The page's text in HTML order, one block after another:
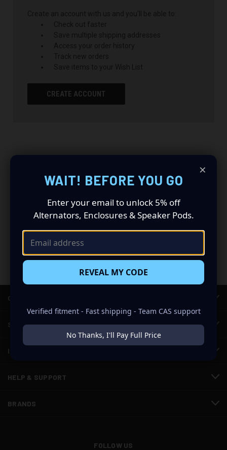
CREATE ACCOUNT
Newsletter Signup
Address
CATEGORIES
SHOP CAR AUDIO
INFORMATION
HELP & SUPPORT
BRANDS
FOLLOW US
×
WAIT! BEFORE YOU GO
Enter your email to unlock 5% off
Alternators, Enclosures & Speaker Pods.
REVEAL MY CODE
Verified fitment - Fast shipping - Team CAS support
No Thanks, I'll Pay Full Price